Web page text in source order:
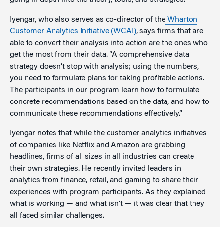
Iyengar, who also serves as co-director of the Wharton
Customer Analytics Initiative (WCAI), says firms that are
able to convert their analysis into action are the ones who
get the most from their data. “A comprehensive data
strategy doesn’t stop with analysis; using the numbers,
you need to formulate plans for taking profitable actions.
The participants in our program learn how to formulate
concrete recommendations based on the data, and how to
communicate these recommendations effectively.”
Iyengar notes that while the customer analytics initiatives
of companies like Netflix and Amazon are grabbing
headlines, firms of all sizes in all industries can create
their own strategies. He recently invited leaders in
analytics from finance, retail, and gaming to share their
experiences with program participants. As they explained
what is working — and what isn’t — it was clear that they
all faced similar challenges.